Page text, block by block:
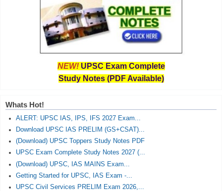
NEW! UPSC Exam Complete
Study Notes (PDF Available)
Whats Hot!
ALERT: UPSC IAS, IPS, IFS 2027 Exam...
Download UPSC IAS PRELIM (GS+CSAT)...
(Download) UPSC Toppers Study Notes PDF
UPSC Exam Complete Study Notes 2027 (...
(Download) UPSC, IAS MAINS Exam...
Getting Started for UPSC, IAS Exam -...
UPSC Civil Services PRELIM Exam 2026,...